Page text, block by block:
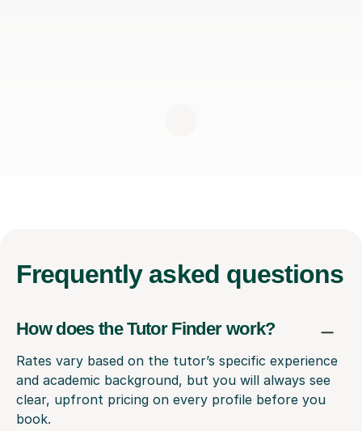
Frequently asked questions
How does the Tutor Finder work?
Rates vary based on the tutor’s specific experience
and academic background, but you will always see
clear, upfront pricing on every profile before you
book.